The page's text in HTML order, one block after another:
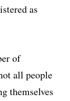
as
of
all people
themselves